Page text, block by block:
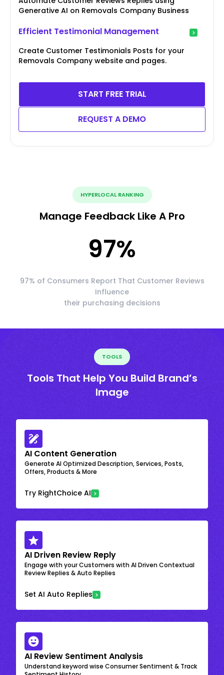
Generative AI on Removals Company Business
Efficient Testimonial Management
Create Customer Testimonials Posts for your
Removals Company website and pages.
START FREE TRIAL
REQUEST A DEMO
HYPERLOCAL RANKING
Manage Feedback Like A Pro
97%
97% of Consumers Report That Customer Reviews
Influence
their purchasing decisions
TOOLS
Tools That Help You Build Brand’s
Image
AI Content Generation
Generate AI Optimized Description, Services, Posts,
Offers, Products & More
Try RightChoice AI
AI Driven Review Reply
Engage with your Customers with AI Driven Contextual
Review Replies & Auto Replies
Set AI Auto Replies
AI Review Sentiment Analysis
Understand keyword wise Consumer Sentiment & Track